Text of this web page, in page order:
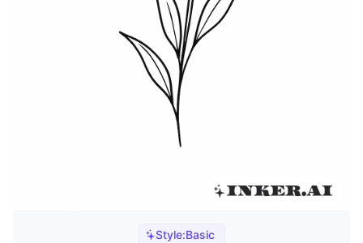
Style:Basic